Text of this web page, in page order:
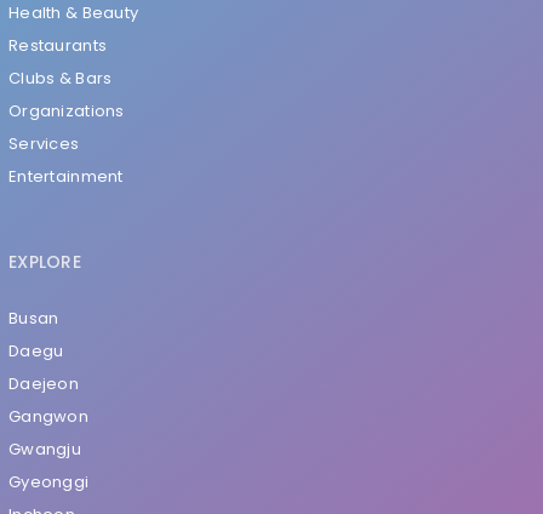
Health & Beauty
Restaurants
Clubs & Bars
Organizations
Services
Entertainment
EXPLORE
Busan
Daegu
Daejeon
Gangwon
Gwangju
Gyeonggi